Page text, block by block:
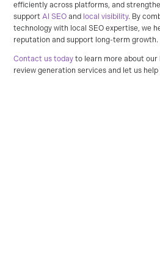
efficiently across platforms, and
supportAI SEO and local visibility. By
technology with local SEO expertise, we
reputation and support long-term growth.
Contact us today to learn more about our
review generation services and let us